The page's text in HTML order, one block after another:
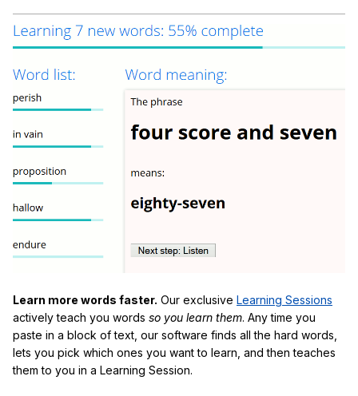
Learn more words faster. Our exclusive Learning Sessions
actively teach you words so you learn them. Any time you
paste in a block of text, our software finds all the hard words,
lets you pick which ones you want to learn, and then teaches
them to you in a Learning Session.